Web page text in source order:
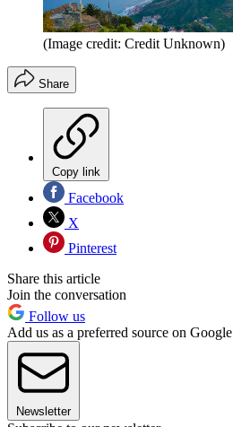
(Image credit: Credit Unknown)
Share
Copy link
Facebook
X
Pinterest
Share this article
Join the conversation
Follow us
Add us as a preferred source on Google
Newsletter